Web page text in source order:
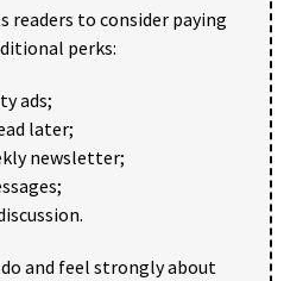
readers to consider paying
perks:
ads;
later;
newsletter;
and feel strongly about